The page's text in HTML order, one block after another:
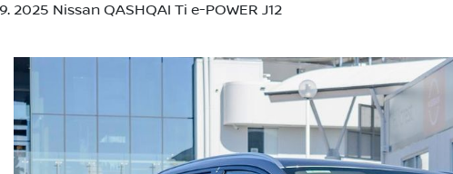
2025 Nissan QASHQAI Ti e-POWER J12